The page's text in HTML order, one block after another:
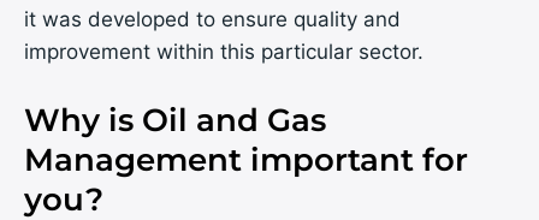
it was developed to ensure quality and
improvement within this particular sector.
Why is Oil and Gas
Management important for
you?